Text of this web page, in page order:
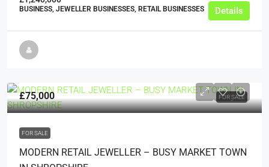
BUSINESS, JEWELLER BUSINESSES, RETAIL BUSINESSES Details
FOR SALE
£75,000
FOR SALE
MODERN RETAIL JEWELLER – BUSY MARKET TOWN